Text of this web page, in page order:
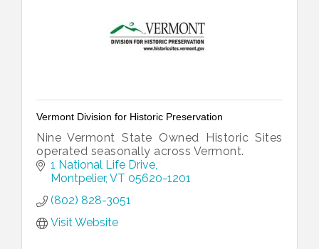
Vermont Division for Historic Preservation
Nine Vermont State Owned Historic Sites
operated seasonally across Vermont.
1 National Life Drive
Montpelier VT 05620-1201
(802) 828-3051
Visit Website